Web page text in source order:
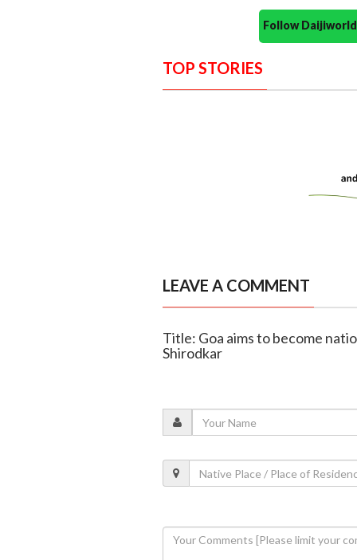
Follow
TOP STORIES
LEAVE A COMMENT
Title: Goa aims to become
Shirodkar